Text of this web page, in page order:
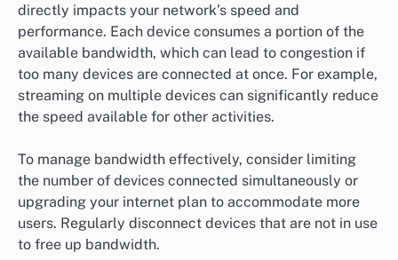
directly impacts your network’s speed and
performance. Each device consumes a portion of the
available bandwidth, which can lead to congestion if
too many devices are connected at once. For example,
streaming on multiple devices can significantly reduce
the speed available for other activities.
To manage bandwidth effectively, consider limiting
the number of devices connected simultaneously or
upgrading your internet plan to accommodate more
users. Regularly disconnect devices that are not in use
to free up bandwidth.